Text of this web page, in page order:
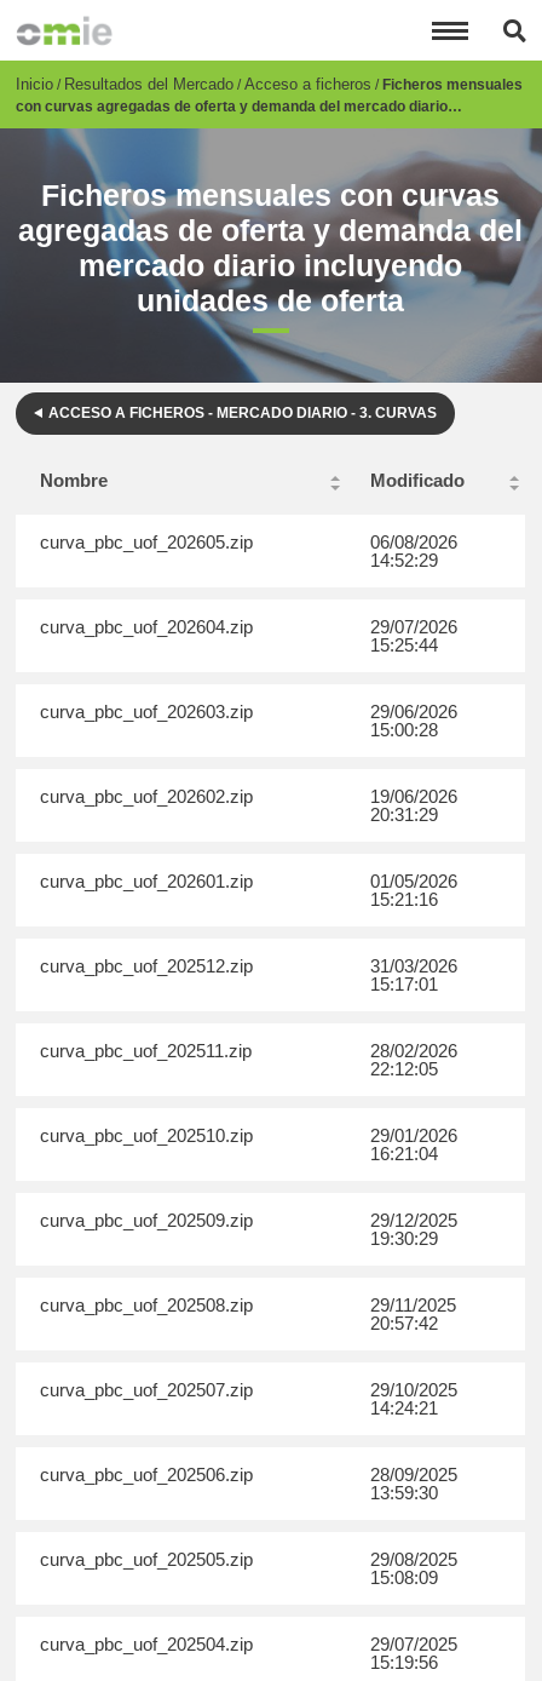
principal
Breadcrumb
Inicio Resultados del Mercado Acceso a ficheros Ficheros mensuales
con curvas agregadas de oferta y demanda del mercado diario…
Ficheros mensuales con curvas
agregadas de oferta y demanda del
mercado diario incluyendo
unidades de oferta
ACCESO A FICHEROS - MERCADO DIARIO - 3. CURVAS
Nombre Modificado
curva_pbc_uof_202605.zip
06/08/2026
14:52:29
curva_pbc_uof_202604.zip
29/07/2026
15:25:44
curva_pbc_uof_202603.zip
29/06/2026
15:00:28
curva_pbc_uof_202602.zip
19/06/2026
20:31:29
curva_pbc_uof_202601.zip
01/05/2026
15:21:16
curva_pbc_uof_202512.zip
31/03/2026
15:17:01
curva_pbc_uof_202511.zip
28/02/2026
22:12:05
curva_pbc_uof_202510.zip
29/01/2026
16:21:04
curva_pbc_uof_202509.zip
29/12/2025
19:30:29
curva_pbc_uof_202508.zip
29/11/2025
20:57:42
curva_pbc_uof_202507.zip
29/10/2025
14:24:21
curva_pbc_uof_202506.zip
28/09/2025
13:59:30
curva_pbc_uof_202505.zip
29/08/2025
15:08:09
curva_pbc_uof_202504.zip
29/07/2025
15:19:56